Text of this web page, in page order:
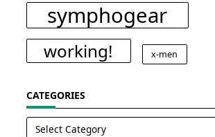
symphogear
working! x-men
CATEGORIES
Categories